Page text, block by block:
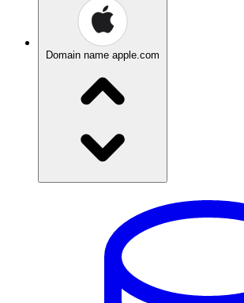
Domain name apple.com